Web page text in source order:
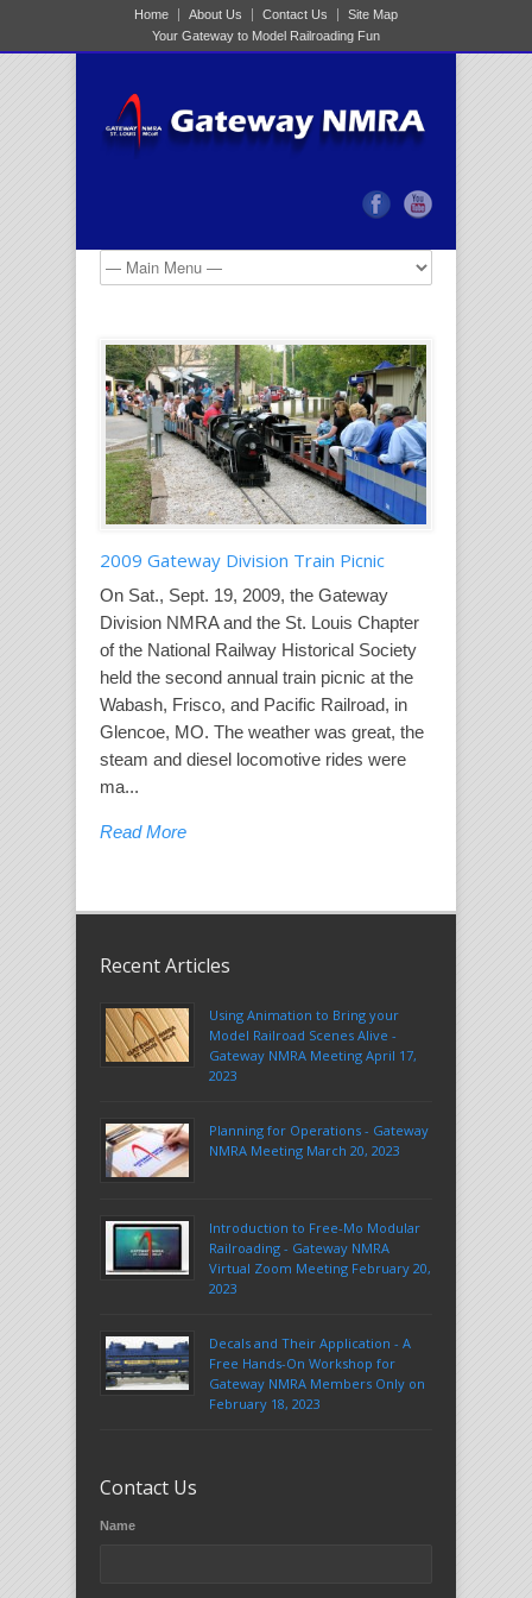
Home About Us Contact Us
Site Map
Your Gateway to Model Railroading Fun
2009 Gateway Division Train Picnic
On Sat., Sept. 19, 2009, the Gateway
Division NMRA and the St. Louis Chapter
of the National Railway Historical Society
held the second annual train picnic at the
Wabash, Frisco, and Pacific Railroad, in
Glencoe, MO. The weather was great, the
steam and diesel locomotive rides were
ma...
Read More
Recent Articles
Using Animation to Bring your
Model Railroad Scenes Alive -
Gateway NMRA Meeting April 17,
2023
Planning for Operations - Gateway
NMRA Meeting March 20, 2023
Introduction to Free-Mo Modular
Railroading - Gateway NMRA
Virtual Zoom Meeting February 20,
2023
Decals and Their Application - A
Free Hands-On Workshop for
Gateway NMRA Members Only on
February 18, 2023
Contact Us
Name